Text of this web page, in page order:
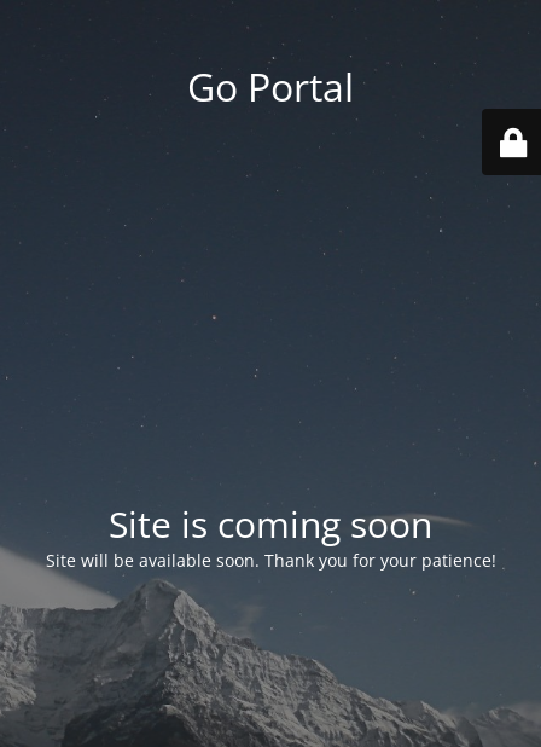
Go Portal
Site is coming soon
Site will be available soon. Thank you for your patience!